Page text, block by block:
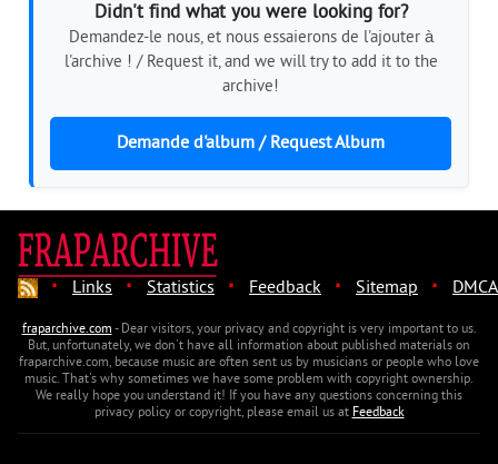
Didn't find what you were looking for?
Demandez-le nous, et nous essaierons de l'ajouter à
l'archive ! / Request it, and we will try to add it to the
archive!
Demande d'album / Request Album
· Links · Statistics · Feedback · Sitemap · DMCA
fraparchive.com- Dear visitors, your privacy and copyright is very important to us.
But, unfortunately, we don't have all information about published materials on
fraparchive.com, because music are often sent us by musicians or people who love
music. That's why sometimes we have some problem with copyright ownership.
We really hope you understand it! If you have any questions concerning this
privacy policy or copyright, please email us atFeedback